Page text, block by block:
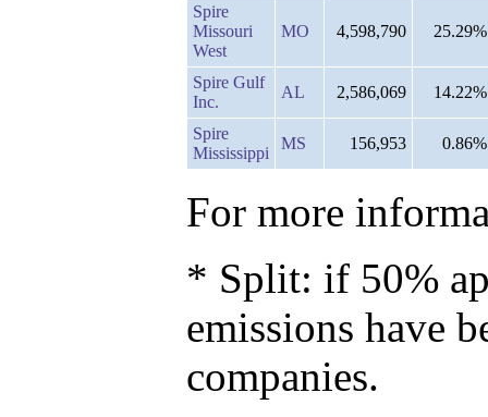
Spire
Missouri
West
MO 4,598,790 25.29%
Spire Gulf
Inc.
AL 2,586,069 14.22%
Spire
Mississippi
MS 156,953 0.86%
For more
* Split: if 50%
emissions have
companies.